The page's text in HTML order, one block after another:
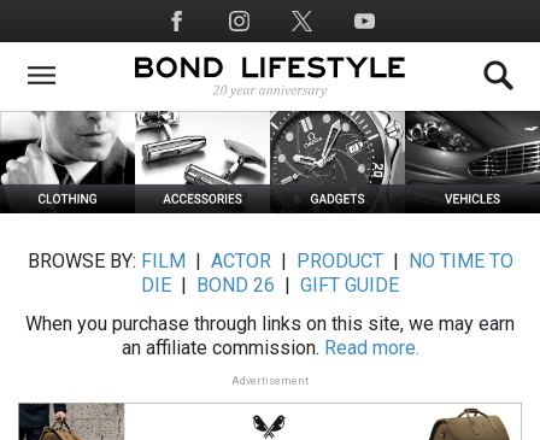
to
main
Social
Media
BROWSE BY: FILM ACTOR| PRODUCT|
NO TIME TO
DIE
BOND 26
GIFT GUIDE
When you purchase through links on this site, we may earn
an affiliate commission. Read more.
Advertisement